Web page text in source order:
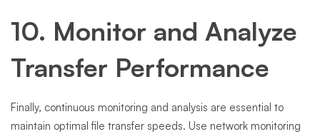
10. Monitor and Analyze
Transfer Performance
Finally, continuous monitoring and analysis are essential to
maintain optimal file transfer speeds. Use network monitoring